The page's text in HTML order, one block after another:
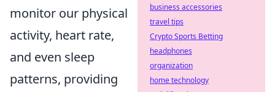
monitor our physical
activity, heart rate,
and even sleep
patterns, providing
business accessories
travel tips
Crypto Sports Betting
headphones
organization
home technology